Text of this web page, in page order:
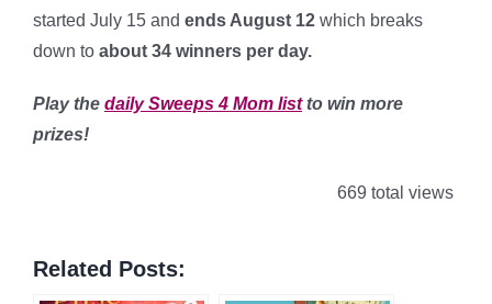
started July 15 and ends August 12 which breaks
down to about 34 winners per day.
Play the daily Sweeps 4 Mom listto win more
prizes!
669 total views
Related Posts: